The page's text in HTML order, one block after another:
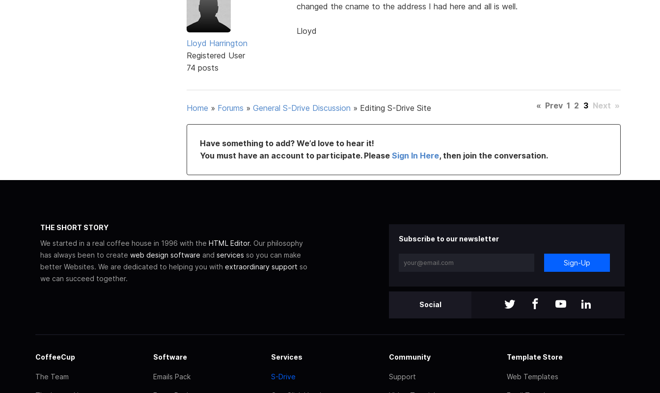
Lloyd Harrington
Registered User
74 posts
changed the cname to the address I had here and all is well.
Lloyd
Home » Forums » General S-Drive Discussion » Editing S-Drive Site « Prev 1 2 3 Next »
Have something to add? We’d love to hear it!
You must have an account to participate. Please Sign In Here, then join the conversation.
THE SHORT STORY
We started in a real coffee house in 1996 with the HTML Editor. Our philosophy
has always been to create web design software and services so you can make
better Websites. We are dedicated to helping you with extraordinary support so
we can succeed together.
Subscribe to our newsletter
Sign-Up
Social
CoffeeCup
The Team
Software
Emails Pack
Services
S-Drive
Community
Support
Template Store
Web Templates